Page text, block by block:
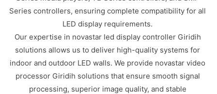
Series controllers, ensuring complete compatibility for all
LED display requirements.
Our expertise in novastar led display controller Giridih
solutions allows us to deliver high-quality systems for
indoor and outdoor LED walls. We provide novastar video
processor Giridih solutions that ensure smooth signal
processing, superior image quality, and stable